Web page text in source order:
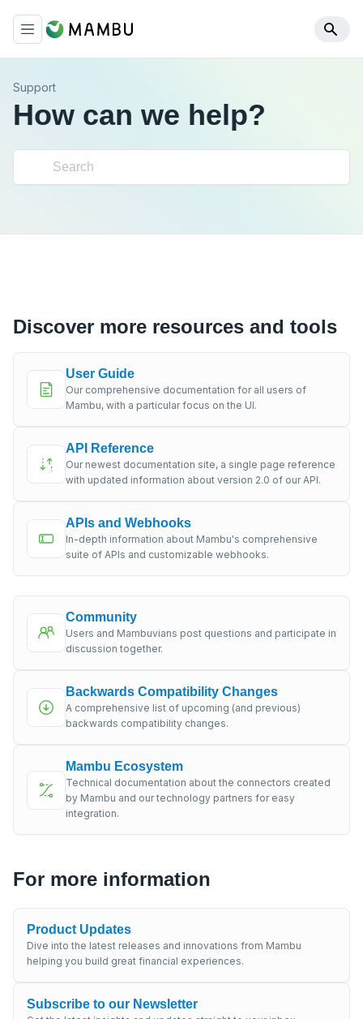
Support
How can we help?
Discover more resources and tools
User Guide
Our comprehensive documentation for all users of
Mambu, with a particular focus on the UI.
API Reference
Our newest documentation site, a single page reference
with updated information about version 2.0 of our API.
APIs and Webhooks
In-depth information about Mambu's comprehensive
suite of APIs and customizable webhooks.
Community
Users and Mambuvians post questions and participate in
discussion together.
Backwards Compatibility Changes
A comprehensive list of upcoming (and previous)
backwards compatibility changes.
Mambu Ecosystem
Technical documentation about the connectors created
by Mambu and our technology partners for easy
integration.
For more information
Product Updates
Dive into the latest releases and innovations from Mambu
helping you build great financial experiences.
Subscribe to our Newsletter